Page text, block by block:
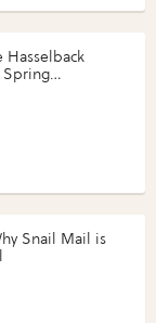
Hasselback
Spring
Snail Mail is